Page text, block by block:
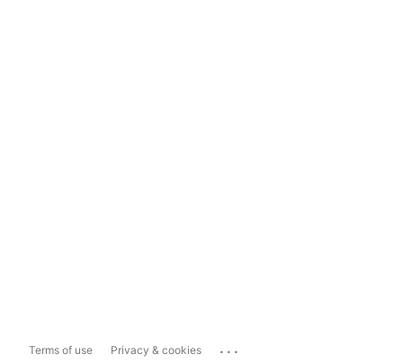
Terms of use Privacy & cookies ...